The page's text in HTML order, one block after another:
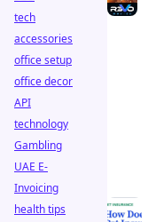
tech
accessories
office setup
office decor
API
technology
Gambling
UAE E-
Invoicing
health tips